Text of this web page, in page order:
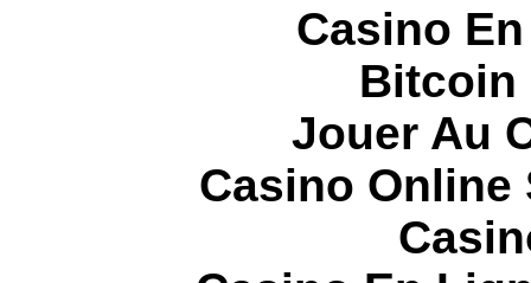
Casino
Bitcoin
Jouer Au
Casino Online